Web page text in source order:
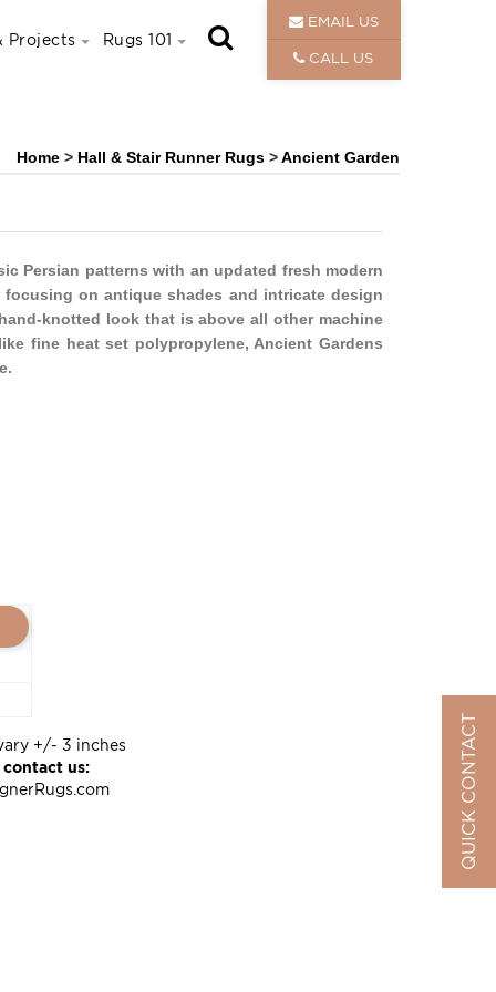
Projects Rugs 101
EMAIL US
CALL US
Home > Hall & Stair Runner Rugs >Ancient Garden
Persian patterns with an updated fresh modern
on antique shades and intricate design
knotted look that is above all other machine
fine heat set polypropylene, Ancient Gardens
+/- 3 inches
us:
QUICK CONTACT